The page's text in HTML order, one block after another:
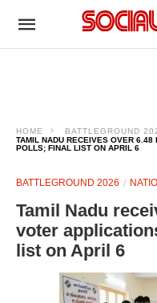
HOME
BATTLEGROUND
TAMIL NADU RECEIVES OVER
POLLS; FINAL LIST ON APRIL 6
BATTLEGROUND 2026
Tamil Nadu
voter
list on April 6